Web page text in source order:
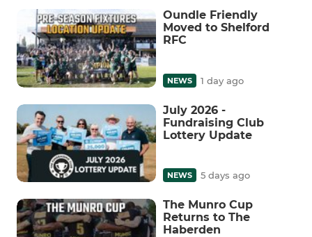
Oundle Friendly
Moved to Shelford
RFC
NEWS 1 day ago
July 2026 -
Fundraising Club
Lottery Update
NEWS 5 days ago
The Munro Cup
Returns to The
Haberden